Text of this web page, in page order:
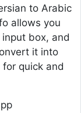
to Arabic
allows you
box, and
it into
quick and